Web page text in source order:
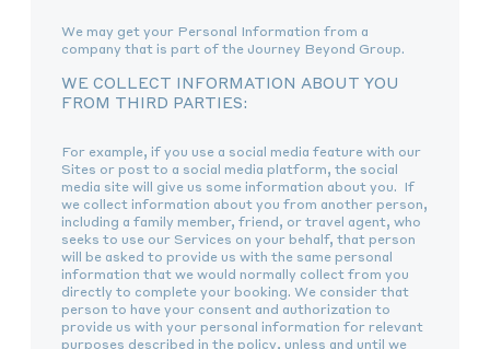
We may get your Personal Information from a
company that is part of the Journey Beyond Group.
WE COLLECT INFORMATION ABOUT YOU
FROM THIRD PARTIES:
For example, if you use a social media feature with our
Sites or post to a social media platform, the social
media site will give us some information about you. If
we collect information about you from another person,
including a family member, friend, or travel agent, who
seeks to use our Services on your behalf, that person
will be asked to provide us with the same personal
information that we would normally collect from you
directly to complete your booking. We consider that
person to have your consent and authorization to
provide us with your personal information for relevant
purposes described in the policy, unless and until we